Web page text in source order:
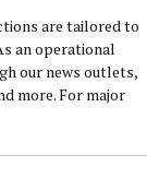
are tailored to
an operational
our news outlets,
more. For major